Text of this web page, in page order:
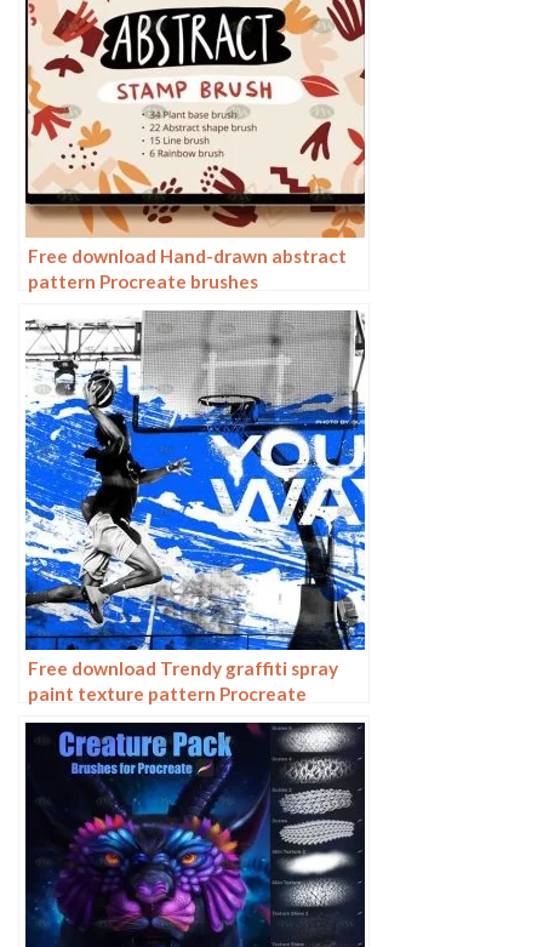
Free download Hand-drawn abstract
pattern Procreate brushes
Free download Trendy graffiti spray
paint texture pattern Procreate
brushes